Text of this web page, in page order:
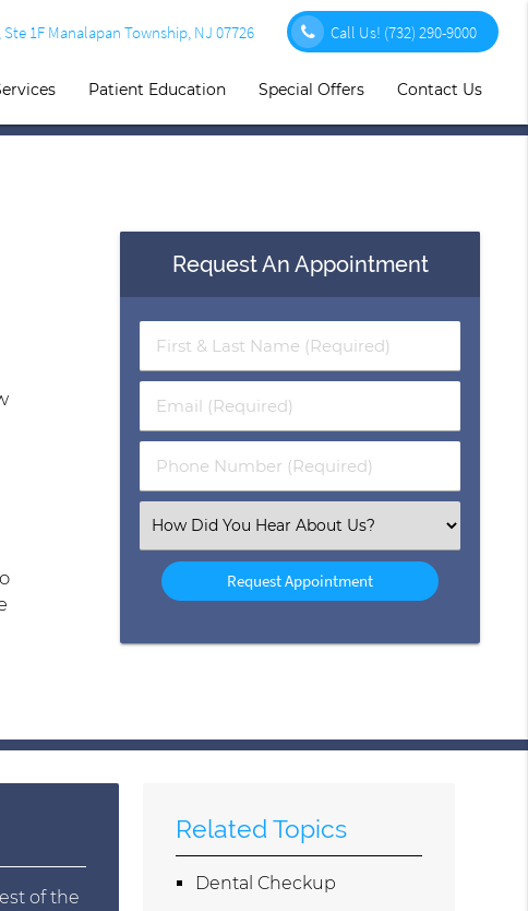
1F Manalapan Township, NJ 07726 Call Us! (732) 290-9000
Patient Education Special Offers Contact Us
Request An Appointment
First
&
Name
(Required)
Email
(Required)
Phone
Number
Select
an
Option
of the
Related Topics
Dental Checkup